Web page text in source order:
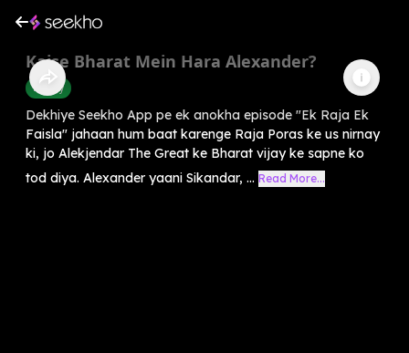
Kaise Bharat Mein Hara Alexander?
History
Dekhiye Seekho App pe ek anokha episode "Ek Raja Ek
Faisla" jahaan hum baat karenge Raja Poras ke us nirnay
ki, jo Alekjendar The Great ke Bharat vijay ke sapne ko
tod diya. Alexander yaani Sikandar, ... Read More...